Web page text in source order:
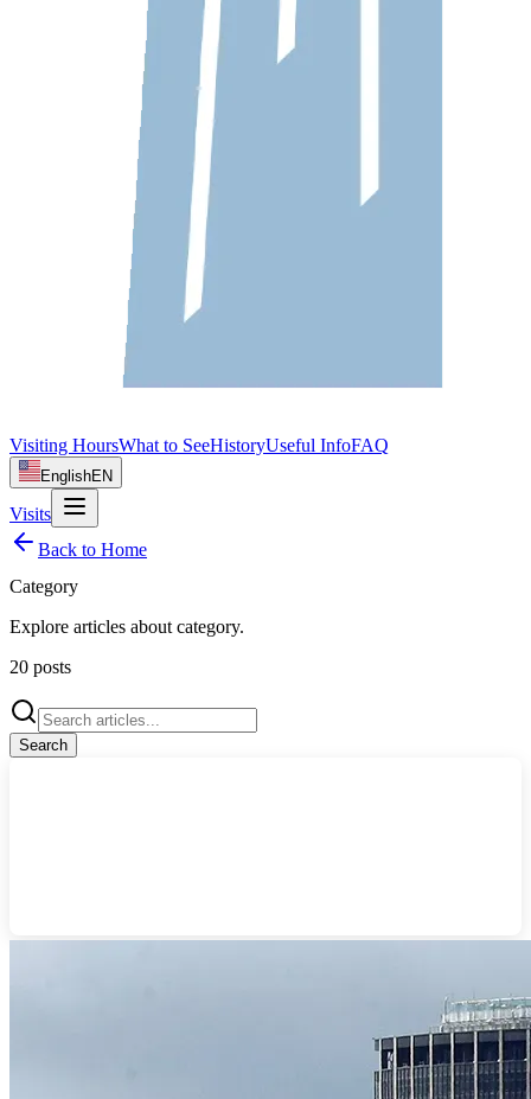
Visiting HoursWhat to SeeHistoryUseful InfoFAQ
EnglishEN
Visits
Back to Home
Category
Explore articles about category.
20 posts
Search